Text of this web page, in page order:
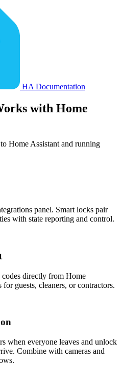
HA Documentation
with Home
Home Assistant and running
panel. Smart locks pair
with state reporting and control.
directly from Home
guests, cleaners, or contractors.
when everyone leaves and unlock
Combine with cameras and